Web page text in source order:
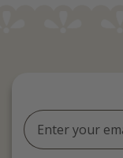
Email
Address